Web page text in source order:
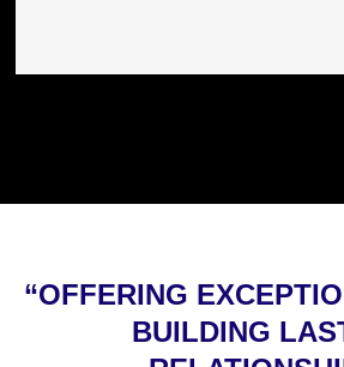
“OFFERING
BUILDING